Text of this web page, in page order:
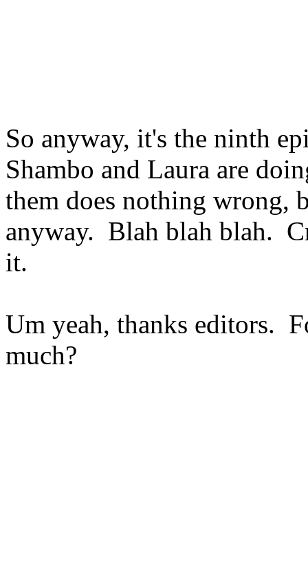
So anyway, it's the ninth
Shambo and Laura are
them does nothing wrong,
anyway. Blah blah blah.
it.
Um yeah, thanks editors.
much?